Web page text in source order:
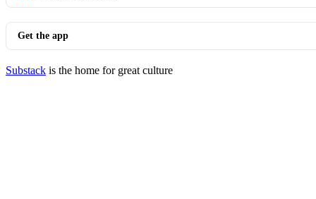
Get the app
Substack is the home for great culture